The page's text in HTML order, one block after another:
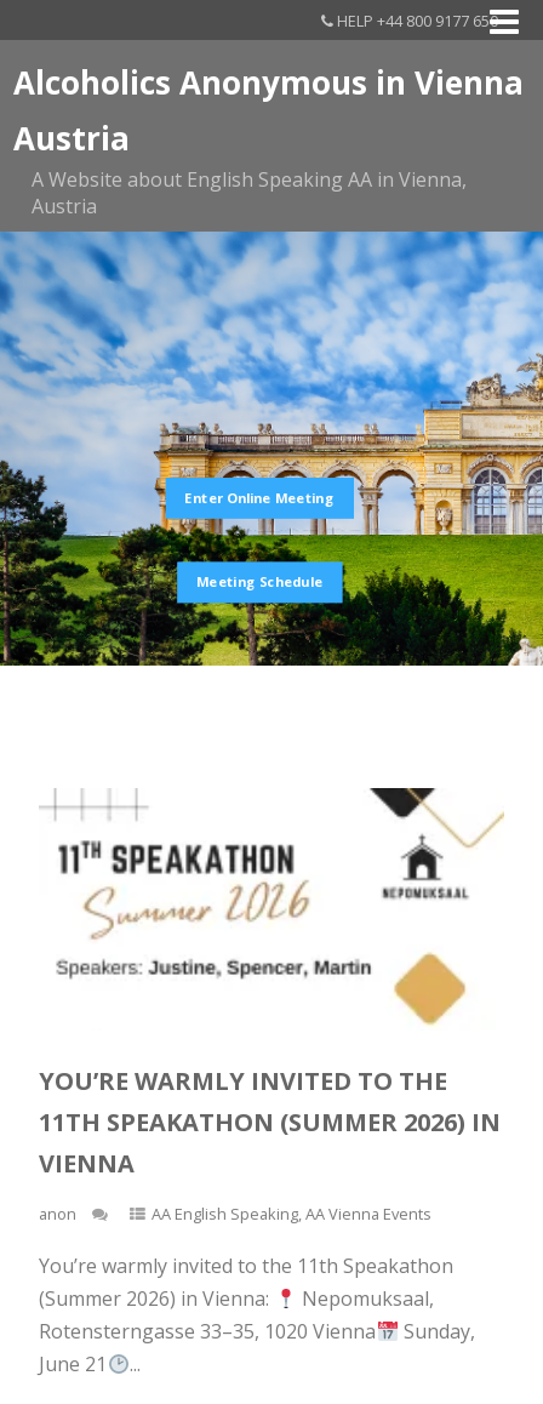
HELP +44 800 9177 650
Alcoholics Anonymous in Vienna
Austria
A Website about English Speaking AA in Vienna,
Austria
Enter Online Meeting
Meeting Schedule
YOU’RE WARMLY INVITED TO THE
11TH SPEAKATHON (SUMMER 2026) IN
VIENNA
anon AA English Speaking,AA Vienna Events
You’re warmly invited to the 11th Speakathon
(Summer 2026) in Vienna:
Nepomuksaal,
Rotensterngasse 33–35, 1020 Vienna
Sunday,
June 21
...